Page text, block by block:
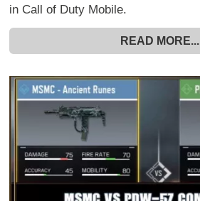
in Call of Duty Mobile.
READ MORE...